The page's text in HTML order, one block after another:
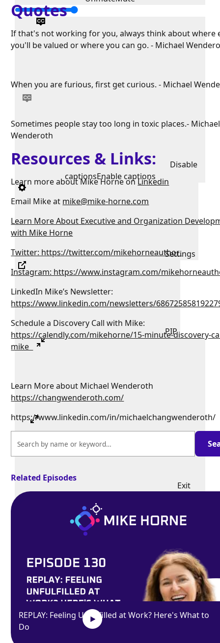
Disable
captionsEnable captions
Settings
PIP
Exit
Play
Quotes
If that's not working for you, always think about where
you'll be valued or where you can go. - Michael
When you are furious, first get curious. - Michael
Sometimes people stay too long in toxic places.- Michael
Wenderoth
Resources & Links:
Learn more about Mike Horne onLinkedin
Email Mike at mike@mike-horne.com
Learn More About Executive and Organization
with Mike Horne
Twitter: https://twitter.com/mikehorneauthor
Instagram: https://www.instagram.com/
LinkedIn Mike’s Newsletter:
https://www.linkedin.com/newsletters/
Schedule a Discovery Call with Mike:
https://calendly.com/mikehorne/15-minute-discovery-
mike
Learn More about Michael Wenderoth
https://changwenderoth.com/
https://www.linkedin.com/in/michaelchangwenderoth/
Related Episodes
REPLAY: Feeling Unfulfilled at Work? Here's What to
Do